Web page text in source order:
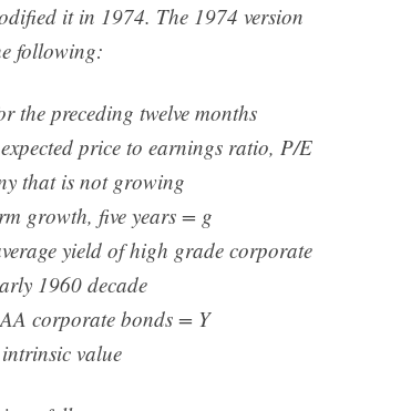
it in 1974. The 1974 version
following:
the preceding twelve months
price to earnings ratio, P/E
that is not growing
growth, five years = g
yield of high grade corporate
1960 decade
corporate bonds = Y
value